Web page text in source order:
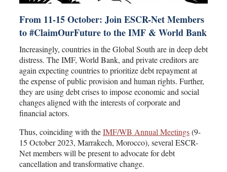
From 11-15 October: Join ESCR-Net Members
to #ClaimOurFuture to the IMF & World Bank
Increasingly, countries in the Global South are in deep debt
distress. The IMF, World Bank, and private creditors are
again expecting countries to prioritize debt repayment at
the expense of public provision and human rights. Further,
they are using debt crises to impose economic and social
changes aligned with the interests of corporate and
financial actors.
Thus, coinciding with theIMF/WB Annual Meetings(9-
15 October 2023, Marrakech, Morocco), several ESCR-
Net members will be present to advocate for debt
cancellation and transformative change.